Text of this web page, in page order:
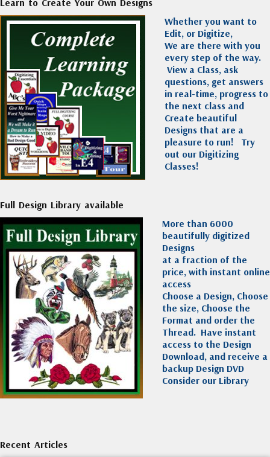
Learn to Create Your Own Designs
Whether you want to
Edit, or Digitize,
We are there with you
every step of the way.
View a Class, ask
questions, get answers
in real-time, progress to
the next class and
Create beautiful
Designs that are a
pleasure to run! Try
out our Digitizing
Classes!
Full Design Library available
More than 6000
beautifully digitized
Designs
at a fraction of the
price, with instant online
access
Choose a Design, Choose
the size, Choose the
Format and order the
Thread. Have instant
access to the Design
Download, and receive a
backup Design DVD
Consider our Library
Recent Articles